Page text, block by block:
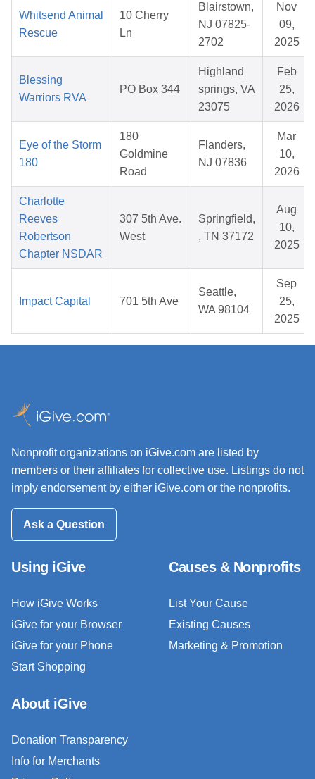
Whitsend Animal
Rescue
10 Cherry
Ln
Blairstown,
NJ 07825-
2702
Nov
09,
2025
Blessing
Warriors RVA
PO Box 344
Highland
springs, VA
23075
Feb
25,
2026
Eye of the Storm
180
180
Goldmine
Road
Flanders,
NJ 07836
Mar
10,
2026
Charlotte
Reeves
Robertson
Chapter NSDAR
307 5th Ave.
West
Springfield,
, TN 37172
Aug
10,
2025
Impact Capital 701 5th Ave
Seattle,
WA 98104
Sep
25,
2025
Nonprofit organizations on iGive.com are listed by
members or their affiliates for collective use. Listings do not
imply endorsement by either iGive.com or the nonprofits.
Ask a Question
Using iGive
How iGive Works
iGive for your Browser
iGive for your Phone
Start Shopping
Causes & Nonprofits
List Your Cause
Existing Causes
Marketing & Promotion
About iGive
Donation Transparency
Info for Merchants